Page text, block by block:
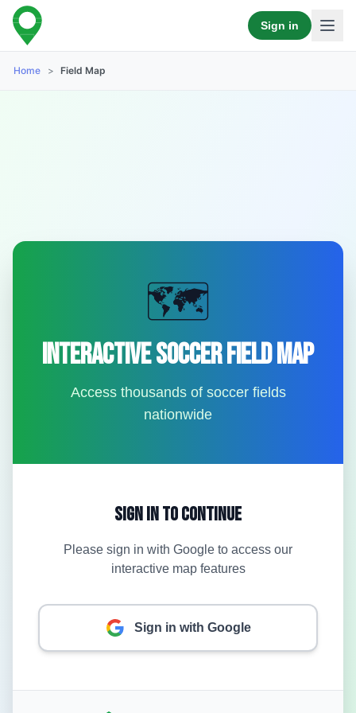
Sign in
Home > Field Map
🗺️
Interactive Soccer Field Map
Access thousands of soccer fields
nationwide
Sign In to Continue
Please sign in with Google to access our
interactive map features
Sign in with Google